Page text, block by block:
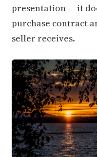
presentation — it
purchase contract
seller receives.